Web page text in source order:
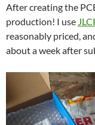
After creating the
production! I use
reasonably priced,
about a week after